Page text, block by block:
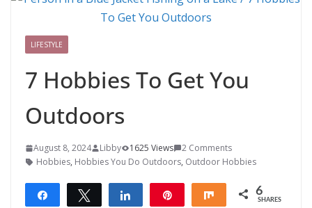
LIFESTYLE
7 Hobbies To Get You
Outdoors
August 8, 2024 Libby 1625 Views
2 Comments
Hobbies, Hobbies You Do Outdoors, Outdoor Hobbies
Share Tweet Share Share 6
SHARES